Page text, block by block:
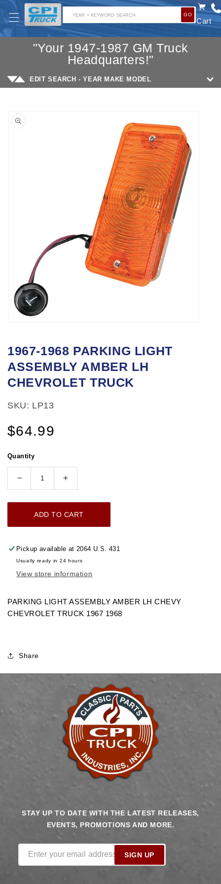
SKIP TO
CONTENT
YEAR + KEYWORD SEARCH GO
Cart
"Your 1947-1987 GM Truck
Headquarters!"
EDIT SEARCH - YEAR MAKE MODEL
PRODUCT
INFORMATION
1
in
1967-1968 PARKING LIGHT
ASSEMBLY AMBER LH
CHEVROLET TRUCK
SKU: LP13
Regular
price
$64.99
Quantity
Decrease
1967-
LIGHT
ASSEMBLY
AMBER
CHEVROLET
TRUCK
Increase
1967-
LIGHT
AMBER
CHEVROLET
TRUCK
ADD TO CART
Pickup available at 2064 U.S. 431
Usually ready in 24 hours
View store information
PARKING LIGHT ASSEMBLY AMBER LH CHEVY
CHEVROLET TRUCK 1967 1968
Share
STAY UP TO DATE WITH THE LATEST RELEASES,
EVENTS, PROMOTIONS AND MORE.
Enter your email address SIGN UP